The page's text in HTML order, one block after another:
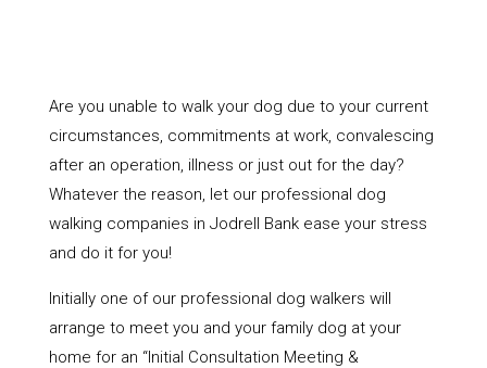
Are you unable to walk your dog due to your current
circumstances, commitments at work, convalescing
after an operation, illness or just out for the day?
Whatever the reason, let our professional dog
walking companies in Jodrell Bank ease your stress
and do it for you!
Initially one of our professional dog walkers will
arrange to meet you and your family dog at your
home for an “Initial Consultation Meeting &